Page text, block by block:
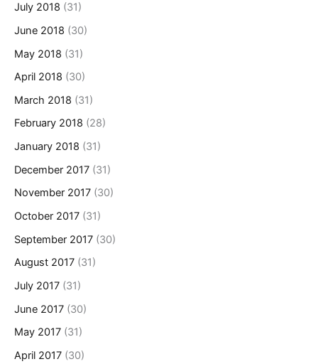
July 2018 (31)
June 2018 (30)
May 2018 (31)
April 2018 (30)
March 2018 (31)
February 2018 (28)
January 2018 (31)
December 2017 (31)
November 2017 (30)
October 2017 (31)
September 2017 (30)
August 2017 (31)
July 2017 (31)
June 2017 (30)
May 2017 (31)
April 2017 (30)